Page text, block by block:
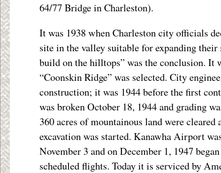
64/77 Bridge in Charleston).
It was 1938 when Charleston city officials
site in the valley suitable for expanding
build on the hilltops” was the conclusion. It
“Coonskin Ridge” was selected. City
construction; it was 1944 before the first
was broken October 18, 1944 and grading
360 acres of mountainous land were cleared
excavation was started. Kanawha Airport
November 3 and on December 1, 1947
scheduled flights. Today it is serviced by